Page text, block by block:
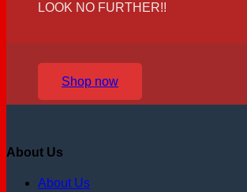
LOOK NO FURTHER!!
Shop now
About Us
About Us